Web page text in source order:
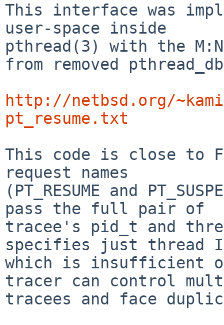
This interface was
user-space inside
pthread(3) with the
from removed
http://netbsd.org/
pt_resume.txt
This code is close to
request names
(PT_RESUME and
pass the full pair of
tracee's pid_t and
specifies just thread
which is insufficient
tracer can control
tracees and face